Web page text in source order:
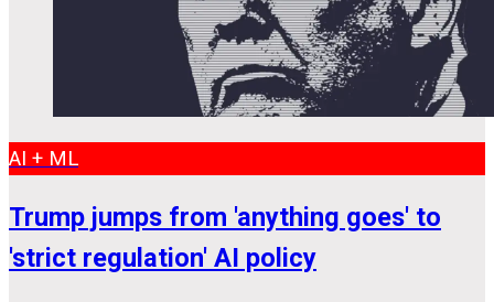
AI + ML
Trump jumps from 'anything goes' to
'strict regulation' AI policy